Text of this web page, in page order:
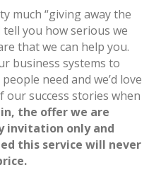
much “giving away the
you how serious we
that we can help you.
business systems to
need and we’d love
our success stories when
the offer we are
invitation only and
this service will never